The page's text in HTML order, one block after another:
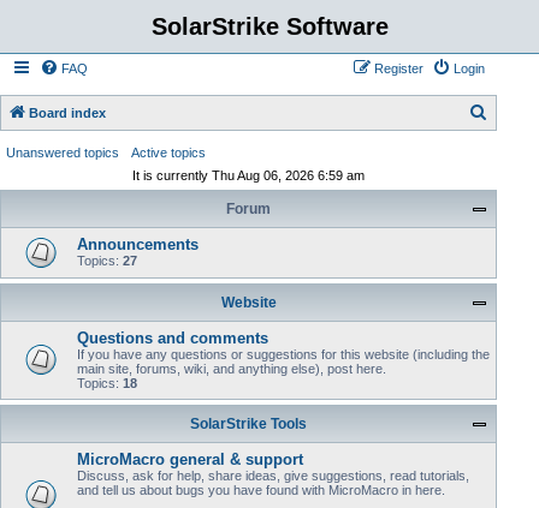
SolarStrike Software
FAQ Login
Register
Board index
c
Unanswered topics
Active topics
It is currently Thu Aug 06, 2026 6:59 am
Forum
Announcements
Topics: 27
Website
Questions and comments
If you have any questions or suggestions for this website (including the
main site, forums, wiki, and anything else), post here.
Topics: 18
SolarStrike Tools
MicroMacro general & support
Discuss, ask for help, share ideas, give suggestions, read tutorials,
and tell us about bugs you have found with MicroMacro in here.